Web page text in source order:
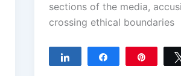
sections of the media,
crossing ethical boundaries